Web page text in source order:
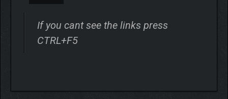
If you cant see the links press
CTRL+F5